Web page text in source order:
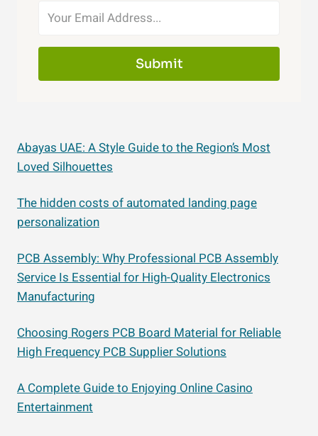
Submit
Abayas UAE: A Style Guide to the Region’s Most
Loved Silhouettes
The hidden costs of automated landing page
personalization
PCB Assembly: Why Professional PCB Assembly
Service Is Essential for High-Quality Electronics
Manufacturing
Choosing Rogers PCB Board Material for Reliable
High Frequency PCB Supplier Solutions
A Complete Guide to Enjoying Online Casino
Entertainment